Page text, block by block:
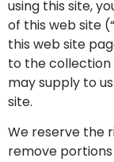
using this site,
of this web site
this web site
to the collection
may supply to
site.
We reserve the
remove